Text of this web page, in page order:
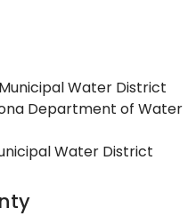
Water District
Department of Water
Water District